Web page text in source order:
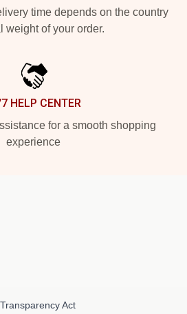
time depends on the country
weight of your order.
HELP CENTER
for a smooth shopping
experience
Act